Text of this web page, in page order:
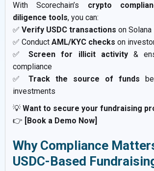
With Scorechain’s crypto
diligence tools, you can:
✅ Verify USDC transactions on
✅ Conduct AML/KYC checks on
✅Screen for illicit activity&
compliance
✅ Track the source of funds
investments
💡 Want to secure your fundraising
👉
[Book a Demo Now]
Why Compliance
USDC-Based